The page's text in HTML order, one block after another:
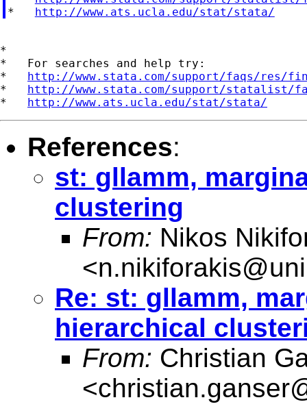
* http://www.ats.ucla.edu/stat/stata/
*
*   For searches and help try:
* http://www.stata.com/support/faqs/res/
* http://www.stata.com/support/statalist/
* http://www.ats.ucla.edu/stat/stata/
References:
st: gllamm,
clustering
From: Nikos
<
Re: st: gllamm,
hierarchical
From: Christian
<